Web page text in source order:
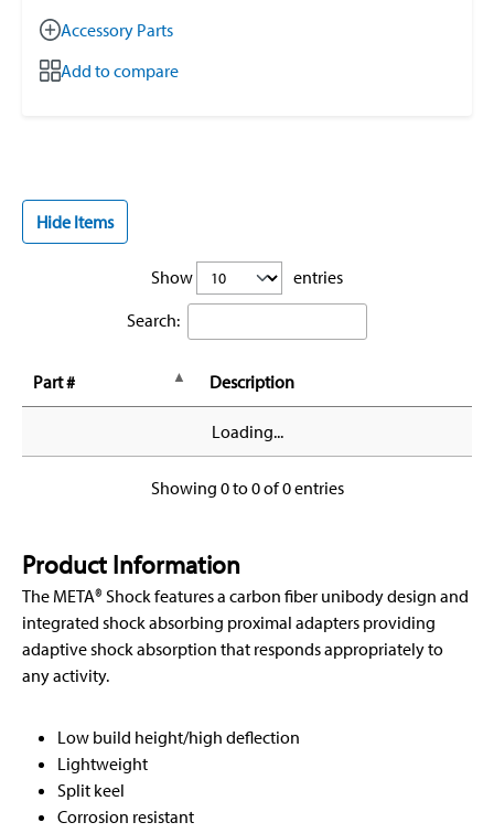
Accessory Parts
Add to compare
Hide Items
Show
entries
Search:
Part # Description
Loading...
Showing 0 to 0 of 0 entries
Product Information
The META® Shock features a carbon fiber unibody design and
integrated shock absorbing proximal adapters providing
adaptive shock absorption that responds appropriately to
any activity.
Low build height/high deflection
Lightweight
Split keel
Corrosion resistant